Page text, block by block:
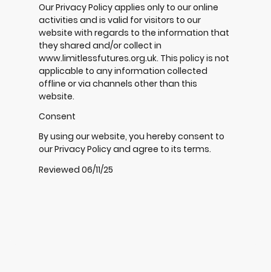
Our Privacy Policy applies only to our online
activities and is valid for visitors to our
website with regards to the information that
they shared and/or collect in
www.limitlessfutures.org.uk. This policy is not
applicable to any information collected
offline or via channels other than this
website.
Consent
By using our website, you hereby consent to
our Privacy Policy and agree to its terms.
Reviewed 06/11/25